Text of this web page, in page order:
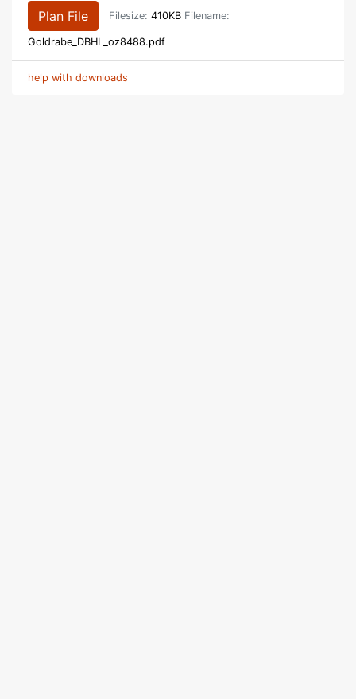
Plan File Filesize: 410KB Filename:
Goldrabe_DBHL_oz8488.pdf
help with downloads